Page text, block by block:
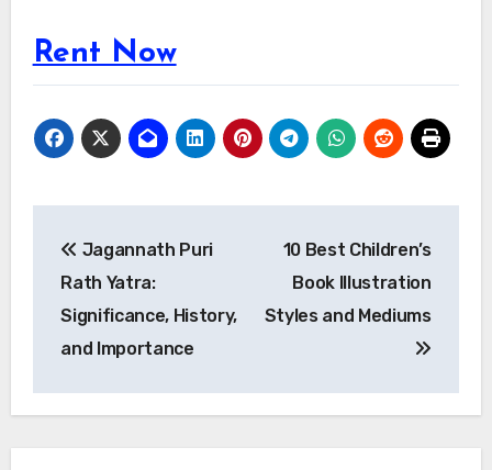
Rent Now
navigation
Jagannath Puri
Rath Yatra:
Significance, History,
and Importance
10 Best Children’s
Book Illustration
Styles and Mediums